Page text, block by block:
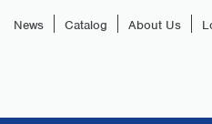
News Catalog About Us